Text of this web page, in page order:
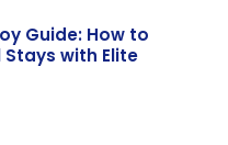
Guide: How to
with Elite